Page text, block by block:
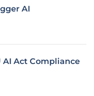
AI
AI Act Compliance